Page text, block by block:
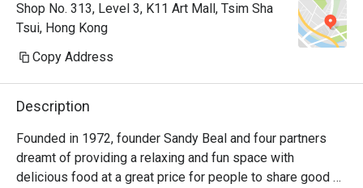
Shop No. 313, Level 3, K11 Art Mall, Tsim Sha
Tsui, Hong Kong
Copy Address
Description
Founded in 1972, founder Sandy Beal and four partners
dreamt of providing a relaxing and fun space with
delicious food at a great price for people to share good